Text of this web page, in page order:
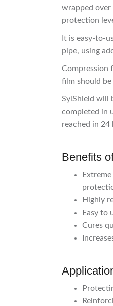
wrapped over
protection
It is easy-to-
pipe, using
Compression
film should
SylShield will
completed in
reached in 24
Benefits
Highly
Easy to
Cures